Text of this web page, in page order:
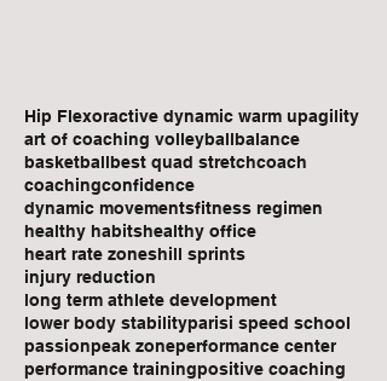
Hip Flexoractive dynamic warm upagility
art of coaching volleyballbalance
basketballbest quad stretchcoach
coachingconfidence
dynamic movementsfitness regimen
healthy habitshealthy office
heart rate zoneshill sprints
injury reduction
long term athlete development
lower body stabilityparisi speed school
passionpeak zoneperformance center
performance trainingpositive coaching